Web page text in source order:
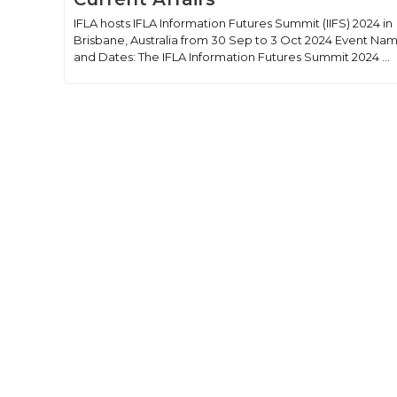
IFLA hosts IFLA Information Futures Summit (IIFS) 2024 in
Brisbane, Australia from 30 Sep to 3 Oct 2024 Event
and Dates: The IFLA Information Futures Summit 2024 ...